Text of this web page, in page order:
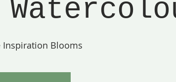
Inspiration Blooms